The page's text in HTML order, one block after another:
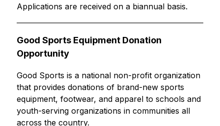
Applications are received on a biannual basis.
Good Sports Equipment Donation
Opportunity
Good Sports is a national non-profit organization
that provides donations of brand-new sports
equipment, footwear, and apparel to schools and
youth-serving organizations in communities all
across the country.